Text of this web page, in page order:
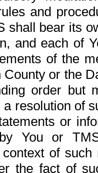
and
shall bear its
and each of
of the
or the
order but
resolution of
or
You or
of
the fact of